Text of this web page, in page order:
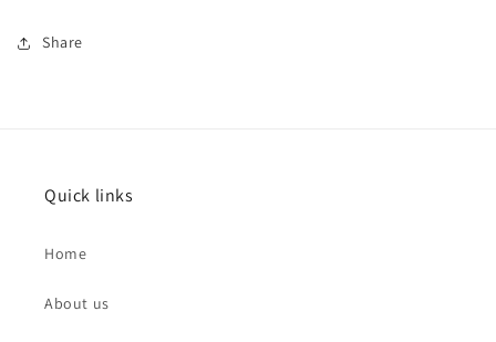
Share
Quick links
Home
About us